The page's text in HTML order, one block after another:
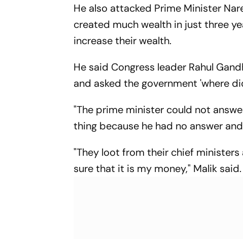
You Need To Know
He also attacked Prime Minister
created much wealth in just three
increase their wealth.
He said Congress leader Rahul
and asked the government 'where
"The prime minister could not
thing because he had no answer
"They loot from their chief
sure that it is my money," Malik said.